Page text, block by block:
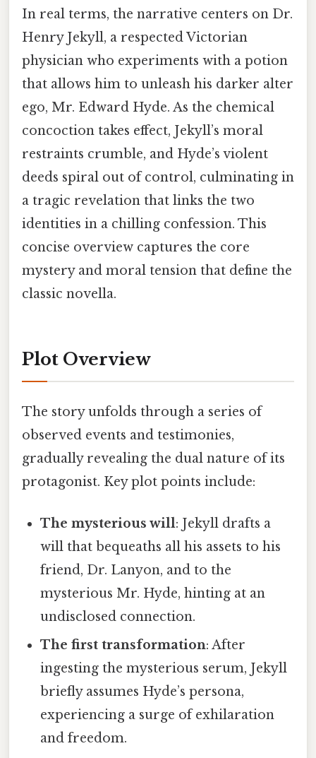
In real terms, the narrative centers on Dr.
Henry Jekyll, a respected Victorian
physician who experiments with a potion
that allows him to unleash his darker alter
ego, Mr. Edward Hyde. As the chemical
concoction takes effect, Jekyll’s moral
restraints crumble, and Hyde’s violent
deeds spiral out of control, culminating in
a tragic revelation that links the two
identities in a chilling confession. This
concise overview captures the core
mystery and moral tension that define the
classic novella.
Plot Overview
The story unfolds through a series of
observed events and testimonies,
gradually revealing the dual nature of its
protagonist. Key plot points include:
The mysterious will: Jekyll drafts a
will that bequeaths all his assets to his
friend, Dr. Lanyon, and to the
mysterious Mr. Hyde, hinting at an
undisclosed connection.
The first transformation: After
ingesting the mysterious serum, Jekyll
briefly assumes Hyde’s persona,
experiencing a surge of exhilaration
and freedom.